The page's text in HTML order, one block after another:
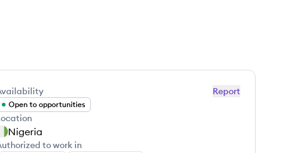
Report
Open to opportunities
Nigeria
to work in